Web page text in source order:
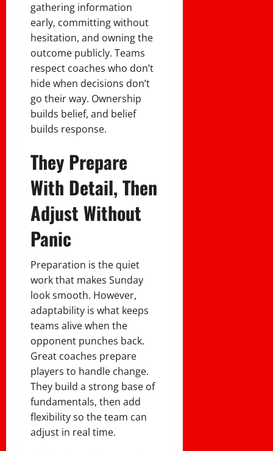
gathering information
early, committing without
hesitation, and owning the
outcome publicly. Teams
respect coaches who don’t
hide when decisions don’t
go their way. Ownership
builds belief, and belief
builds response.
They Prepare
With Detail, Then
Adjust Without
Panic
Preparation is the quiet
work that makes Sunday
look smooth. However,
adaptability is what keeps
teams alive when the
opponent punches back.
Great coaches prepare
players to handle change.
They build a strong base of
fundamentals, then add
flexibility so the team can
adjust in real time.